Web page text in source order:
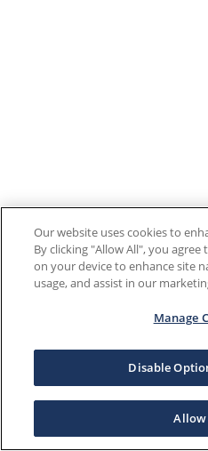
Our website uses cookies to
By clicking "Allow All", you
on your device to enhance site
usage, and assist in our
Manage
Disable
Allow